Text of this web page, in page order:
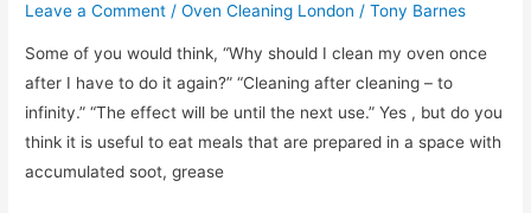
Leave a Comment /Oven Cleaning London /Tony Barnes
Some of you would think, “Why should I clean my oven once
after I have to do it again?” “Cleaning after cleaning – to
infinity.” “The effect will be until the next use.” Yes , but do you
think it is useful to eat meals that are prepared in a space with
accumulated soot, grease